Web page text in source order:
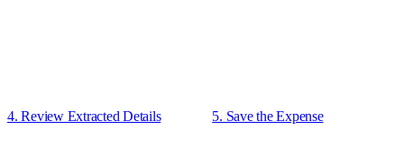
4. Review Extracted Details 5. Save the Expense